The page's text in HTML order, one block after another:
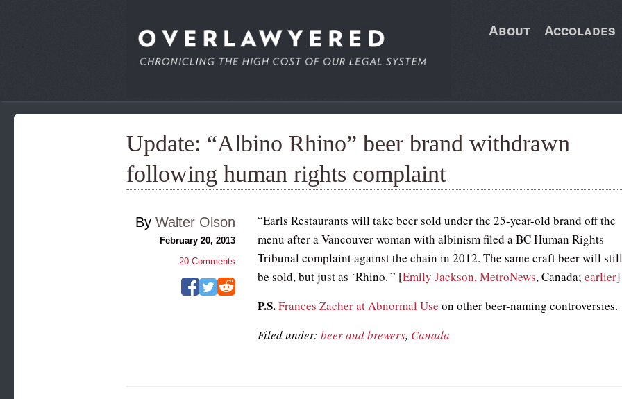
About Accolades
Update: “Albino Rhino” beer brand withdrawn
following human rights complaint
“Earls Restaurants will take beer sold under the 25-year-old brand off the
menu after a Vancouver woman with albinism filed a BC Human Rights
Tribunal complaint against the chain in 2012. The same craft beer will
be sold, but just as ‘Rhino.'” [Emily Jackson, MetroNews, Canada;earlier]
P.S.Frances Zacher at Abnormal Use on other beer-naming controversies.
Filed under:beer and brewers, Canada
By Walter Olson
February 20, 2013
20Comments